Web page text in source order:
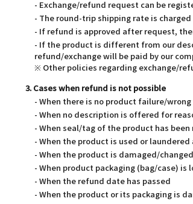
- Exchange/refund request can be
- The round-trip shipping rate is
- If refund is approved after request,
- If the product is different from our
refund/exchange will be paid by our
※ Other policies regarding exchange/
3. Cases when refund is not possible
- When there is no product failure/
- When no description is offered for
- When seal/tag of the product has been
- When the product is used or
- When the product is damaged/
- When product packaging (bag/case) is
- When the refund date has passed
- When the product or its packaging is